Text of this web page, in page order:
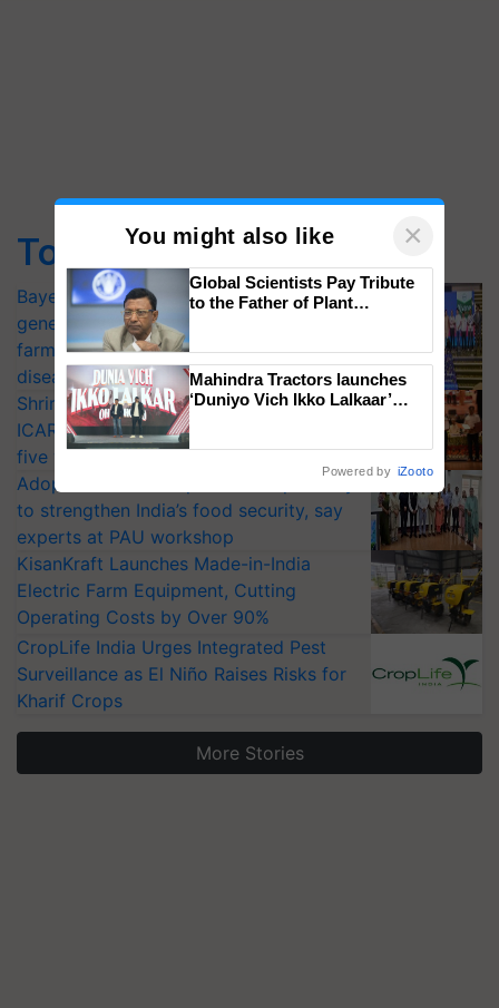
Top Stories
Bayer launches Xivana™ Smart, a next-
generation fungicide to help horticulture
farmers combat devastating crop
diseases
Shriram Farm Solutions inks MoU with
ICAR-IIVR to access breeder seeds for
five vegetable crops
Adoption of GM crops offers a pathway
to strengthen India’s food security, say
experts at PAU workshop
KisanKraft Launches Made-in-India
Electric Farm Equipment, Cutting
Operating Costs by Over 90%
CropLife India Urges Integrated Pest
Surveillance as El Niño Raises Risks for
Kharif Crops
More Stories
You might also like ×
Global Scientists Pay Tribute
to the Father of Plant
Mahindra Tractors launches
‘Duniyo Vich Ikko Lalkaar’
Powered by iZooto